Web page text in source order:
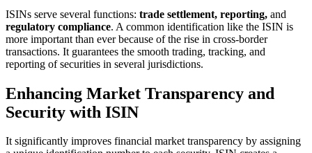
ISINs serve several functions: trade settlement, reporting, and
regulatory compliance. A common identification like the ISIN is
more important than ever because of the rise in cross-border
transactions. It guarantees the smooth trading, tracking, and
reporting of securities in several jurisdictions.
Enhancing Market Transparency and
Security with ISIN
It significantly improves financial market transparency by assigning